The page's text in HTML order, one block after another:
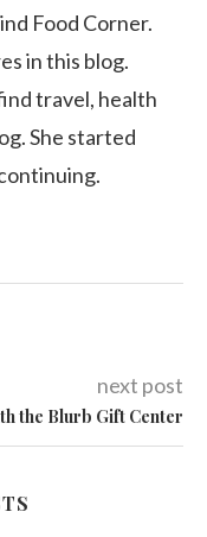
Food Corner.
in this blog.
travel, health
She started
next post
the Blurb Gift Center